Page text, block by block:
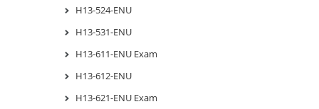
H13-524-ENU
H13-531-ENU
H13-611-ENU Exam
H13-612-ENU
H13-621-ENU Exam